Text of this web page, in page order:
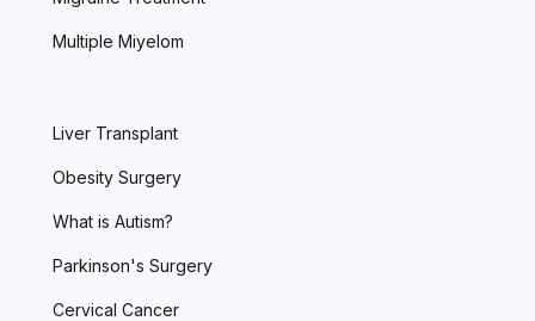
Multiple Miyelom
Liver Transplant
Obesity Surgery
What is Autism?
Parkinson's Surgery
Cervical Cancer